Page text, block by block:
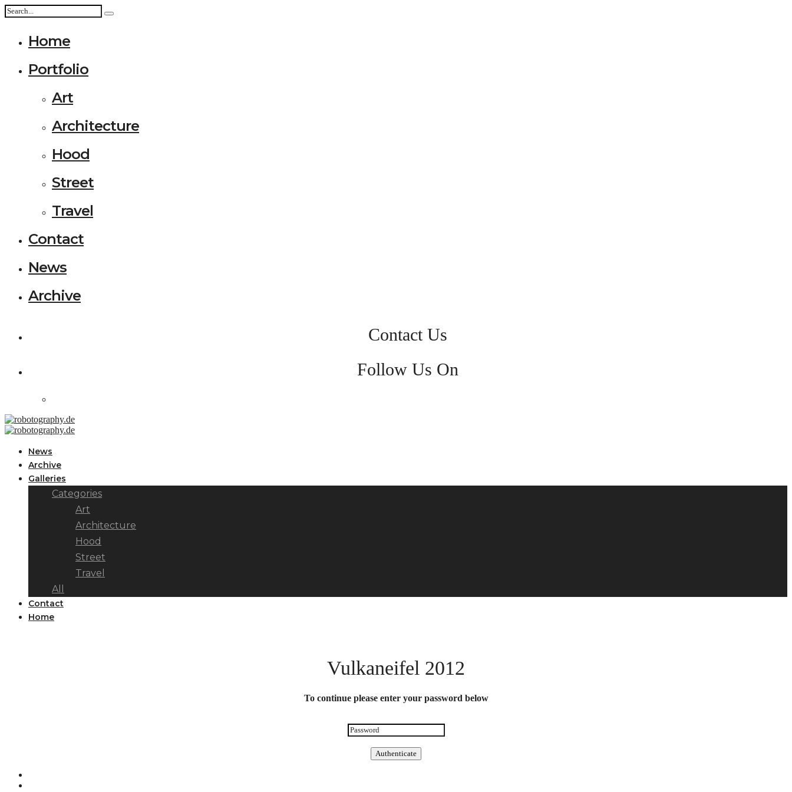
Home
Portfolio
Art
Architecture
Hood
Street
Travel
Contact
News
Archive
Contact Us
Follow Us On
News
Archive
Galleries
Categories
Art
Architecture
Hood
Street
Travel
All
Contact
Home
Vulkaneifel 2012
To continue please enter your password below